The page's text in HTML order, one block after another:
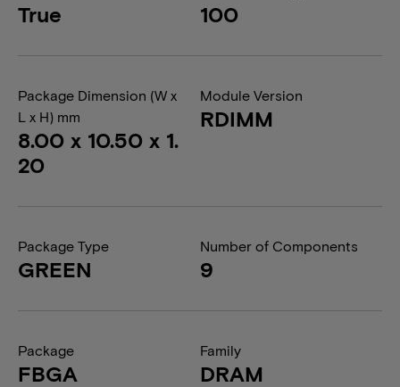
True 100
Package Dimension (W x
L x H) mm
8.00 x 10.50 x 1.
20
Module Version
RDIMM
Package Type
GREEN
Number of Components
9
Package
FBGA
Family
DRAM